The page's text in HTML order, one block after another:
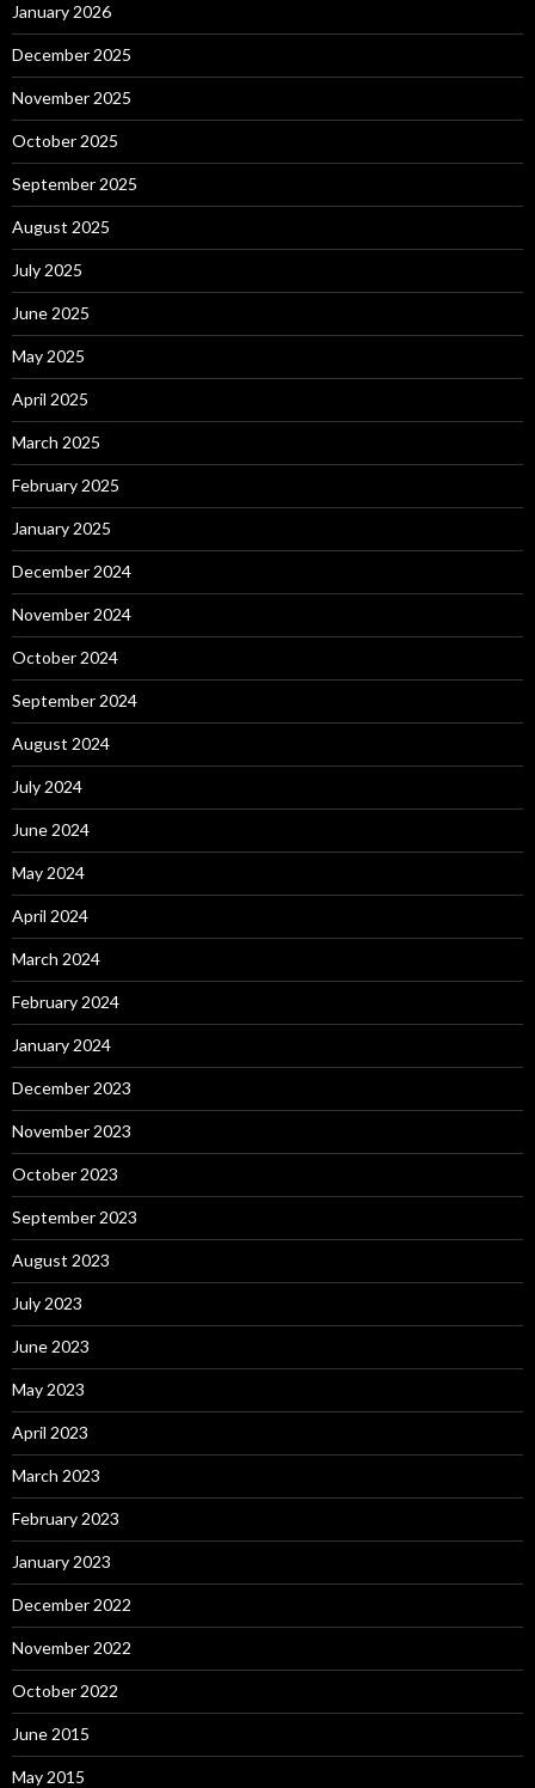
January 2026
December 2025
November 2025
October 2025
September 2025
August 2025
July 2025
June 2025
May 2025
April 2025
March 2025
February 2025
January 2025
December 2024
November 2024
October 2024
September 2024
August 2024
July 2024
June 2024
May 2024
April 2024
March 2024
February 2024
January 2024
December 2023
November 2023
October 2023
September 2023
August 2023
July 2023
June 2023
May 2023
April 2023
March 2023
February 2023
January 2023
December 2022
November 2022
October 2022
June 2015
May 2015